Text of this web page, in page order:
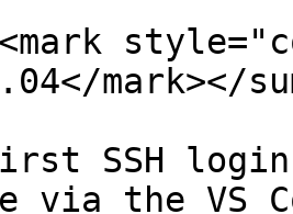
mark></
SSH
via the VS